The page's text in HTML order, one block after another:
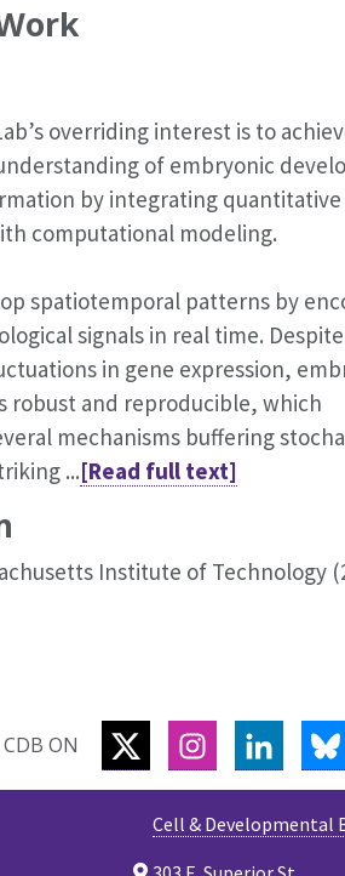
overriding interest is to
of embryonic
by integrating quantitative
computational modeling.
spatiotemporal patterns by
signals in real time. Despite
in gene expression,
robust and reproducible, which
mechanisms buffering
...[Read full text]
Institute of Technology
ON TWITTERINSTAGRAM
Cell & Developmental